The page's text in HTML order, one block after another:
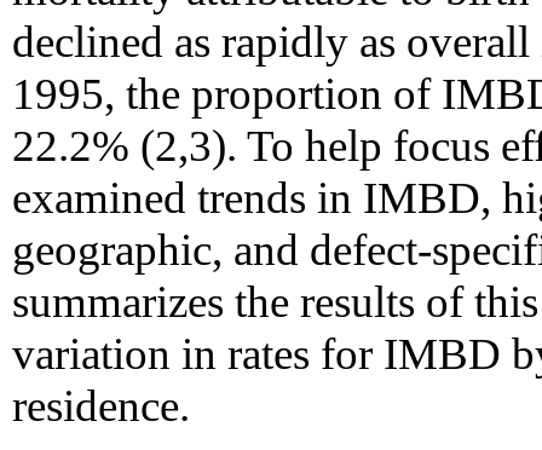
declined as rapidly as
1995, the proportion of
22.2% (2,3). To help focus
examined trends in IMBD,
geographic, and defect-
summarizes the results of
variation in rates for IMBD
residence.